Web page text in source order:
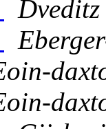
Dveditz